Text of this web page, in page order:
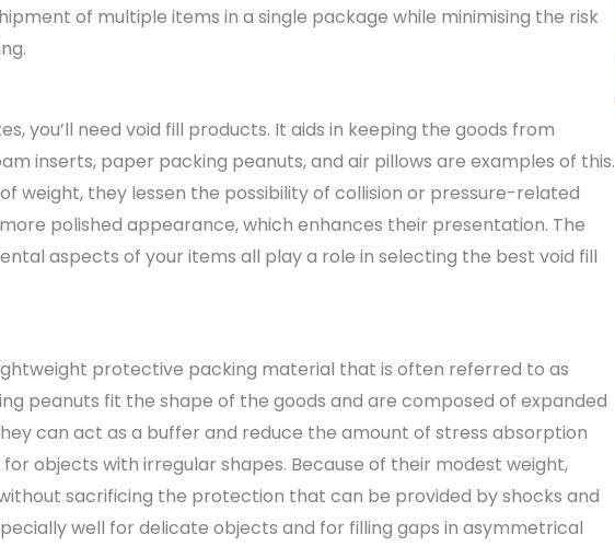
of multiple items in a single package while minimising the risk
you’ll need void fill products. It aids in keeping the goods from
inserts, paper packing peanuts, and air pillows are examples of this.
weight, they lessen the possibility of collision or pressure-related
polished appearance, which enhances their presentation. The
aspects of your items all play a role in selecting the best void fill
protective packing material that is often referred to as
peanuts fit the shape of the goods and are composed of expanded
can act as a buffer and reduce the amount of stress absorption
objects with irregular shapes. Because of their modest weight,
sacrificing the protection that can be provided by shocks and
well for delicate objects and for filling gaps in asymmetrical